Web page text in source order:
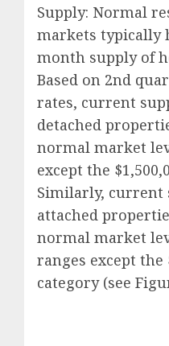
Supply: Normal
markets typically
month supply of
Based on 2nd
rates, current
detached
normal market
except the
Similarly, current
attached
normal market
ranges except the
category (see